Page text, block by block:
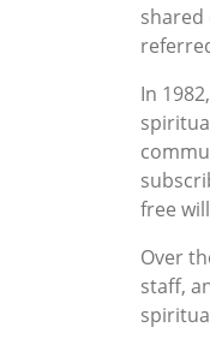
shared
In
free
Over
staff,